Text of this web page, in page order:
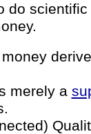
do
merely a